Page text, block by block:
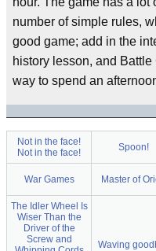
number of simple rules,
good game; add in the
history lesson, and
way to spend an
Not in the face!
Not in the face!
Spoon!
War Games Master of
The Idler Wheel Is
Wiser Than the
Driver of the
Screw and
Waving